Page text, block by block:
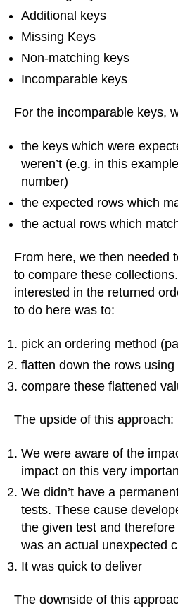
Additional keys
Missing Keys
Non-matching keys
Incomparable keys
For the incomparable keys,
the keys which were
weren’t (e.g. in this
number)
the expected rows which
the actual rows which
From here, we then needed
to compare these
interested in the returned
to do here was to:
pick an ordering method
flatten down the rows
compare these flattened
The upside of this approach:
We were aware of the
impact on this very
We didn’t have a
tests. These cause
the given test and therefore
was an actual unexpected
It was quick to deliver
The downside of this